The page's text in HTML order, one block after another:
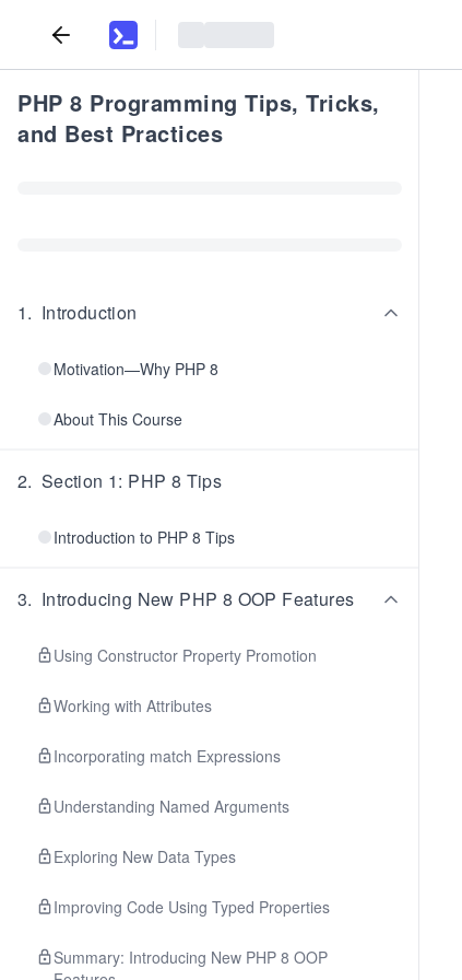
PHP 8 Programming Tips, Tricks,
and Best Practices
1. Introduction
Motivation—Why PHP 8
About This Course
2. Section 1: PHP 8 Tips
Introduction to PHP 8 Tips
3. Introducing New PHP 8 OOP Features
Using Constructor Property Promotion
Working with Attributes
Incorporating match Expressions
Understanding Named Arguments
Exploring New Data Types
Improving Code Using Typed Properties
Summary: Introducing New PHP 8 OOP